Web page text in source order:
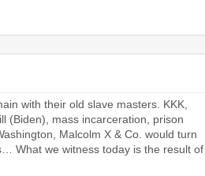
with their old slave masters. KKK,
(Biden), mass incarceration, prison
Malcolm X & Co. would turn
What we witness today is the result of